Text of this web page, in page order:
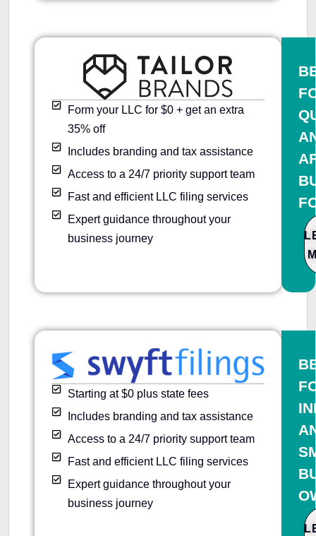
Form your LLC for $0 + get an extra
35% off
Includes branding and tax assistance
Access to a 24/7 priority support team
Fast and efficient LLC filing services
Expert guidance throughout your
business journey
Starting at $0 plus state fees
Includes branding and tax assistance
Access to a 24/7 priority support team
Fast and efficient LLC filing services
Expert guidance throughout your
business journey